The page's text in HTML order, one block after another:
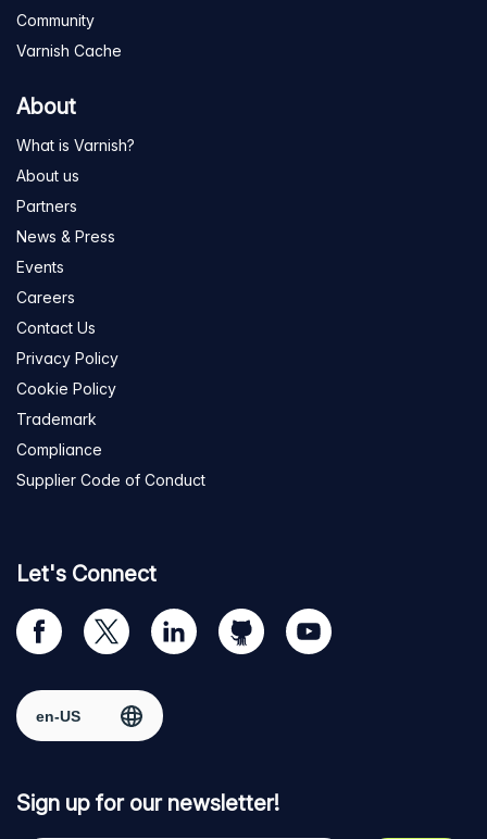
Community
Varnish Cache
About
What is Varnish?
About us
Partners
News & Press
Events
Careers
Contact Us
Privacy Policy
Cookie Policy
Trademark
Compliance
Supplier Code of Conduct
Let's Connect
Visit
our
page
Visit
us
Twitter
Visit
us
LinkedIn
Visit
us
Visit
us
Select region
Sign up for our newsletter!